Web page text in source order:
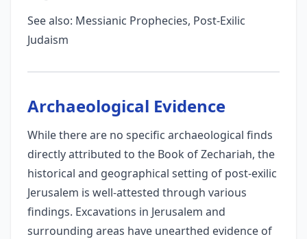
See also: Messianic Prophecies, Post-Exilic
Judaism
Archaeological Evidence
While there are no specific archaeological finds
directly attributed to the Book of Zechariah, the
historical and geographical setting of post-exilic
Jerusalem is well-attested through various
findings. Excavations in Jerusalem and
surrounding areas have unearthed evidence of